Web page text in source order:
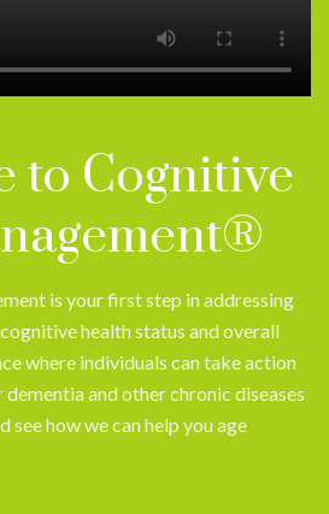
to Cognitive
is your first step in addressing
health status and overall
where individuals can take action
and other chronic diseases
see how we can help you age